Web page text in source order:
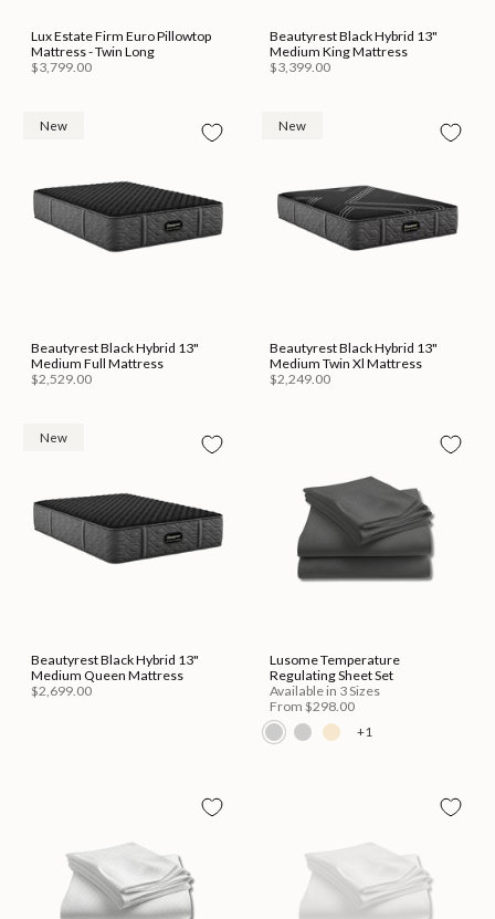
Lux Estate Firm Euro Pillowtop
Mattress - Twin Long
$3,799.00
Beautyrest Black Hybrid 13"
Medium King Mattress
$3,399.00
New
Beautyrest Black Hybrid 13"
Medium Full Mattress
$2,529.00
New
Beautyrest Black Hybrid 13"
Medium Twin Xl Mattress
$2,249.00
New
Beautyrest Black Hybrid 13"
Medium Queen Mattress
$2,699.00
Lusome Temperature
Regulating Sheet Set
Available in 3 Sizes
From $298.00
+1